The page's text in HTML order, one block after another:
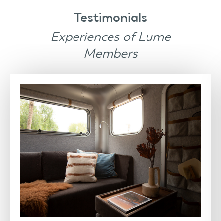
Testimonials
Experiences of Lume
Members